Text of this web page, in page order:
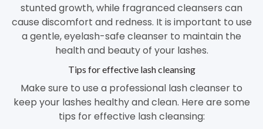
stunted growth, while fragranced cleansers can
cause discomfort and redness. It is important to use
a gentle, eyelash-safe cleanser to maintain the
health and beauty of your lashes.
Tips for effective lash cleansing
Make sure to use a professional lash cleanser to
keep your lashes healthy and clean. Here are some
tips for effective lash cleansing: